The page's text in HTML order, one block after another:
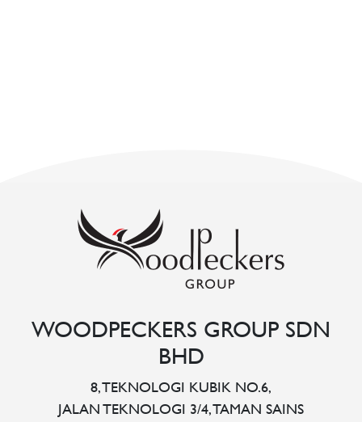
WOODPECKERS GROUP SDN
BHD
8, TEKNOLOGI KUBIK NO.6,
JALAN TEKNOLOGI 3/4, TAMAN SAINS